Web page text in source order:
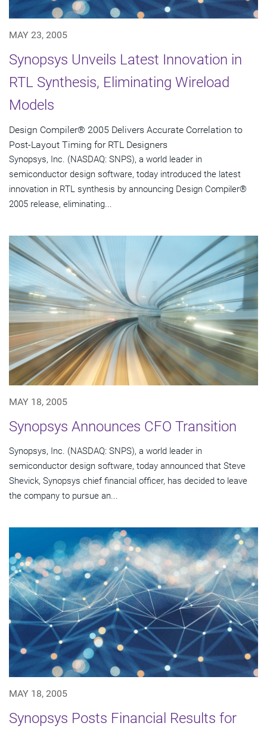
MAY 23, 2005
Synopsys Unveils Latest Innovation in
RTL Synthesis, Eliminating Wireload
Models
Design Compiler® 2005 Delivers Accurate Correlation to
Post-Layout Timing for RTL Designers
Synopsys, Inc. (NASDAQ: SNPS), a world leader in
semiconductor design software, today introduced the latest
innovation in RTL synthesis by announcing Design Compiler®
2005 release, eliminating...
MAY 18, 2005
Synopsys Announces CFO Transition
Synopsys, Inc. (NASDAQ: SNPS), a world leader in
semiconductor design software, today announced that Steve
Shevick, Synopsys chief financial officer, has decided to leave
the company to pursue an...
MAY 18, 2005
Synopsys Posts Financial Results for